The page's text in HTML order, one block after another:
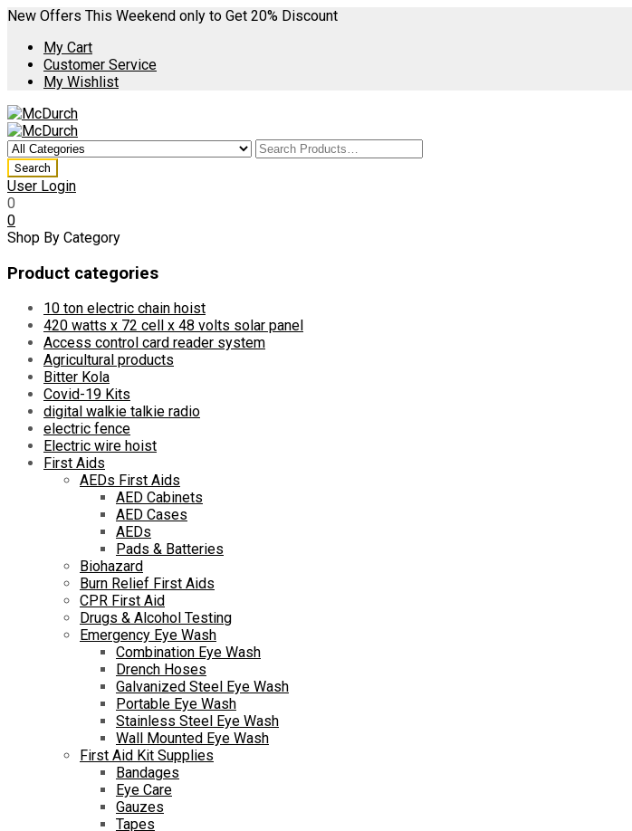
New Offers This Weekend only to Get 20% Discount
My Cart
Customer Service
My Wishlist
User Login
0
0
Shop By Category
Product categories
10 ton electric chain hoist
420 watts x 72 cell x 48 volts solar panel
Access control card reader system
Agricultural products
Bitter Kola
Covid-19 Kits
digital walkie talkie radio
electric fence
Electric wire hoist
First Aids
AEDs First Aids
AED Cabinets
AED Cases
AEDs
Pads & Batteries
Biohazard
Burn Relief First Aids
CPR First Aid
Drugs & Alcohol Testing
Emergency Eye Wash
Combination Eye Wash
Drench Hoses
Galvanized Steel Eye Wash
Portable Eye Wash
Stainless Steel Eye Wash
Wall Mounted Eye Wash
First Aid Kit Supplies
Bandages
Eye Care
Gauzes
Tapes